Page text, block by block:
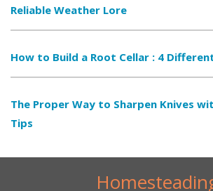
Reliable Weather Lore
How to Build a Root Cellar : 4
The Proper Way to Sharpen Knives
Tips